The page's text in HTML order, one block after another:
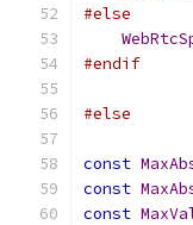
#else
#endif
#else
const
const
const